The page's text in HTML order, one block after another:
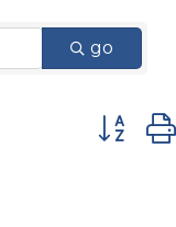
go
Button